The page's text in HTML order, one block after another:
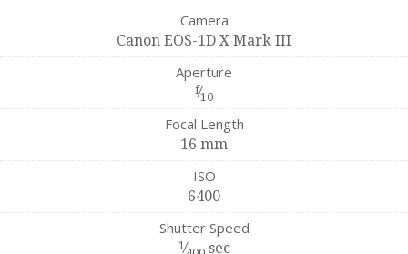
Camera
Canon EOS-1D X Mark III
Aperture
f⁄10
Focal Length
16 mm
ISO
6400
Shutter Speed
1⁄ sec